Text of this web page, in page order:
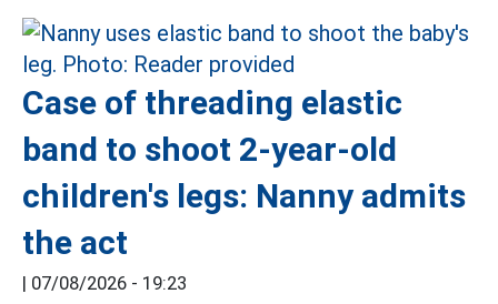
Case of threading elastic
band to shoot 2-year-old
children's legs: Nanny admits
the act
| 07/08/2026 - 19:23